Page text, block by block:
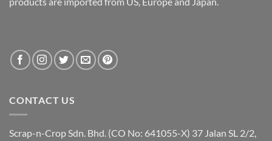
CONTACT US
Scrap-n-Crop Sdn. Bhd. (CO No: 641055-X) 37 Jalan SL 2/2,